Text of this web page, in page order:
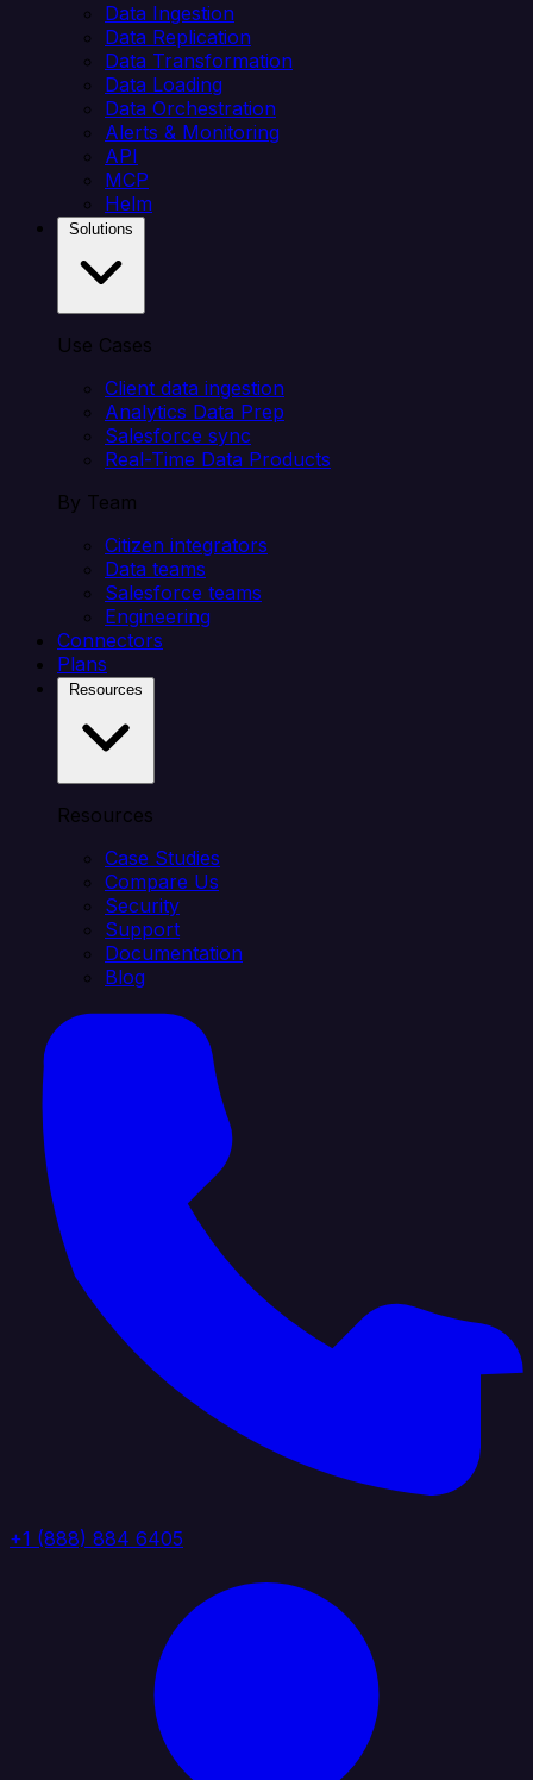
Data Ingestion
Data Replication
Data Transformation
Data Loading
Data Orchestration
Alerts & Monitoring
API
MCP
Helm
Use Cases
Client data ingestion
Analytics Data Prep
Salesforce sync
Real-Time Data Products
By Team
Citizen integrators
Data teams
Salesforce teams
Engineering
Connectors
Plans
Resources
Case Studies
Compare Us
Security
Support
Documentation
Blog
+1 (888) 884 6405